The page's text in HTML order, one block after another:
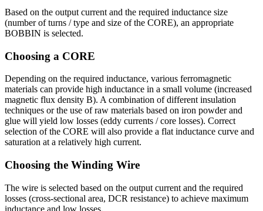
Based on the output current and the required inductance size
(number of turns / type and size of the CORE), an appropriate
BOBBIN is selected.
Choosing a CORE
Depending on the required inductance, various ferromagnetic
materials can provide high inductance in a small volume (increased
magnetic flux density B). A combination of different insulation
techniques or the use of raw materials based on iron powder and
glue will yield low losses (eddy currents / core losses). Correct
selection of the CORE will also provide a flat inductance curve and
saturation at a relatively high current.
Choosing the Winding Wire
The wire is selected based on the output current and the required
losses (cross-sectional area, DCR resistance) to achieve maximum
inductance and low losses.